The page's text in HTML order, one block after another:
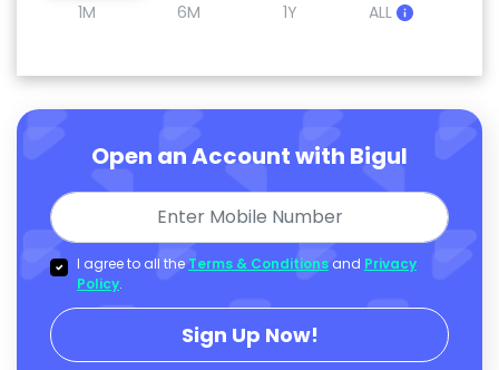
1M 6M 1Y ALL
Open an Account with Bigul
I agree to all the Terms & Conditions and Privacy
Policy.
Sign Up Now!